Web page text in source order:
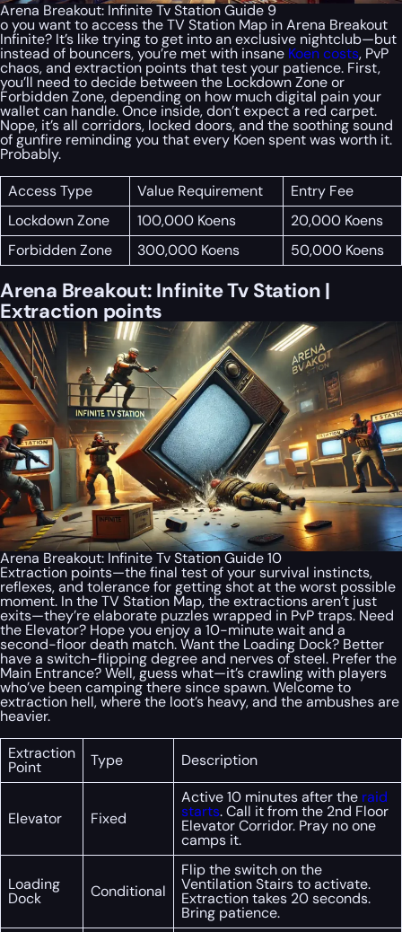
Arena Breakout: Infinite Tv Station Guide 9
o you want to access the TV Station Map in Arena Breakout
Infinite? It’s like trying to get into an exclusive nightclub—but
instead of bouncers, you’re met with insane Koen costs, PvP
chaos, and extraction points that test your patience. First,
you’ll need to decide between the Lockdown Zone or
Forbidden Zone, depending on how much digital pain your
wallet can handle. Once inside, don’t expect a red carpet.
Nope, it’s all corridors, locked doors, and the soothing sound
of gunfire reminding you that every Koen spent was worth it.
Probably.
Access Type
Value Requirement
Entry Fee
Lockdown Zone
100,000 Koens
20,000 Koens
Forbidden Zone
300,000 Koens 50,000 Koens
Arena Breakout: Infinite Tv Station |
Extraction points
Arena Breakout: Infinite Tv Station Guide 10
Extraction points—the final test of your survival instincts,
reflexes, and tolerance for getting shot at the worst possible
moment. In the TV Station Map, the extractions aren’t just
exits—they’re elaborate puzzles wrapped in PvP traps. Need
the Elevator? Hope you enjoy a 10-minute wait and a
second-floor death match. Want the Loading Dock? Better
have a switch-flipping degree and nerves of steel. Prefer the
Main Entrance? Well, guess what—it’s crawling with players
who’ve been camping there since spawn. Welcome to
extraction hell, where the loot’s heavy, and the ambushes are
heavier.
Extraction
Point Type Description
Elevator Fixed
Active 10 minutes after the raid
starts. Call it from the 2nd Floor
Elevator Corridor. Pray no one
camps it.
Loading
Dock Conditional
Flip the switch on the
Ventilation Stairs to activate.
Extraction takes 20 seconds.
Bring patience.